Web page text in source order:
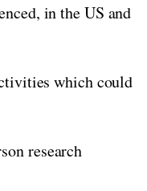
in the US and
which could
research